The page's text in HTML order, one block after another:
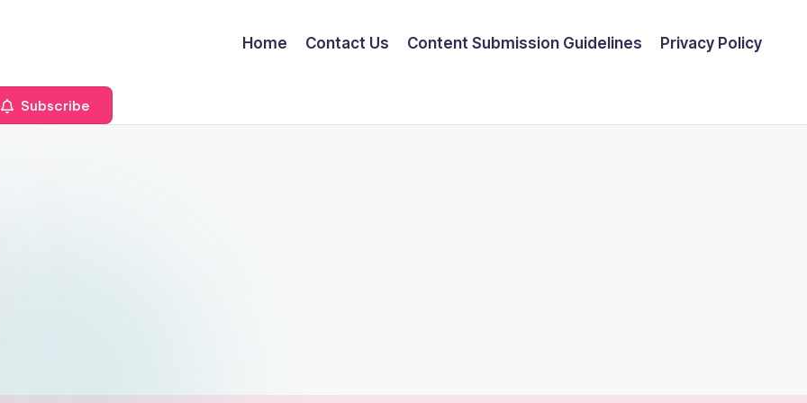
Home Contact Us Content Submission Guidelines Privacy Policy
Subscribe